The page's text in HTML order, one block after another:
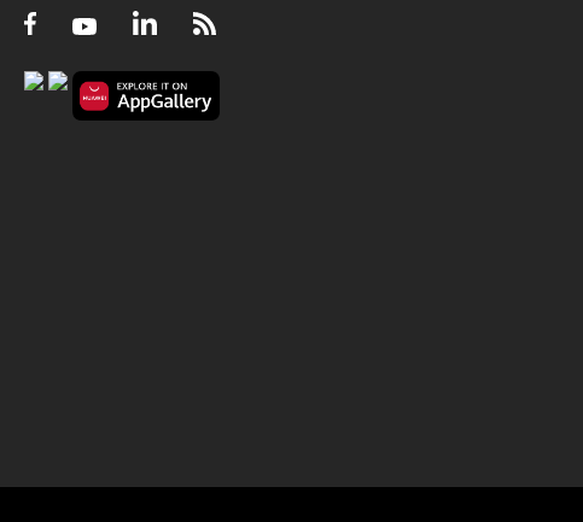
Facebook
YoutubeLinkedIn
RSS